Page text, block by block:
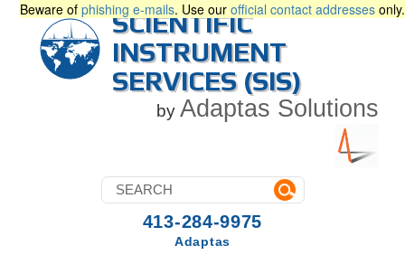
Beware of phishing e-mails. Use our official contact addresses only.
SCIENTIFIC
INSTRUMENT
SERVICES (SIS)
by Adaptas Solutions
413-284-9975
Adaptas